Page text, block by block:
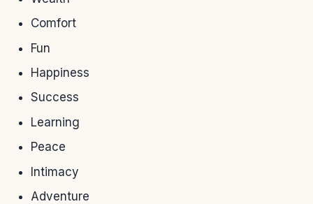
Comfort
Fun
Happiness
Success
Learning
Peace
Intimacy
Adventure